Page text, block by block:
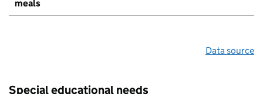
meals
Data source
Special educational needs